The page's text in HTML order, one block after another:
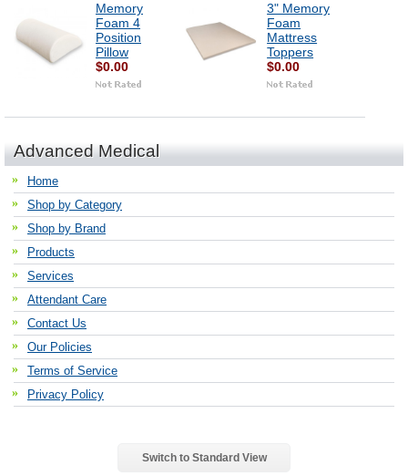
Memory
Foam 4
Position
Pillow
$0.00
3" Memory
Foam
Mattress
Toppers
$0.00
Advanced Medical
Home
Shop by Category
Shop by Brand
Products
Services
Attendant Care
Contact Us
Our Policies
Terms of Service
Privacy Policy
Switch to Standard View